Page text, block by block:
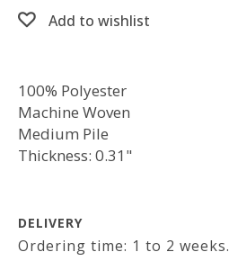
Add to wishlist
100% Polyester
Machine Woven
Medium Pile
Thickness: 0.31"
DELIVERY
Ordering time: 1 to 2 weeks.